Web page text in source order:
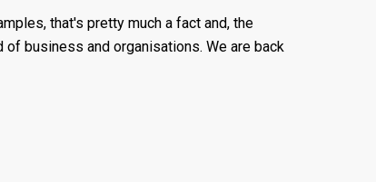
that's pretty much a fact and, the
business and organisations. We are back